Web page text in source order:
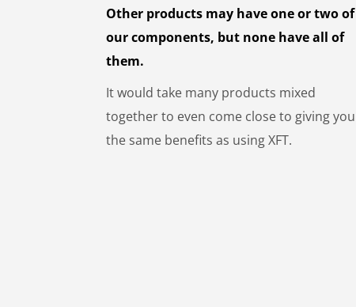
Other products may have one or two of
our components, but none have all of
them.
It would take many products mixed
together to even come close to giving you
the same benefits as using XFT.